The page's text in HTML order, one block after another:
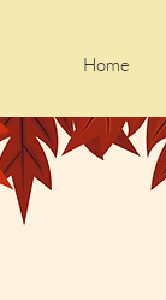
Home